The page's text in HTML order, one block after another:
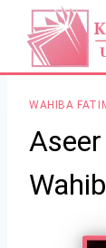
content
WAHIBA